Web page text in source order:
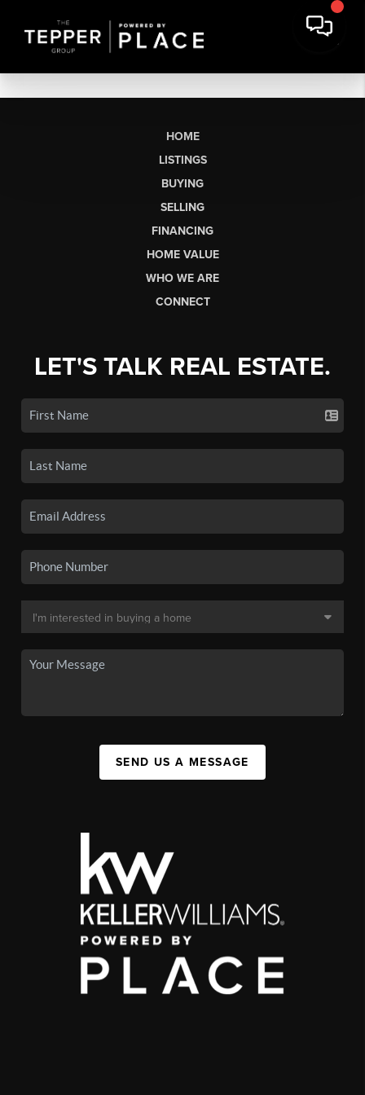
HOME
LISTINGS
BUYING
SELLING
FINANCING
HOME VALUE
WHO WE ARE
CONNECT
LET'S TALK REAL ESTATE.
SEND US A MESSAGE